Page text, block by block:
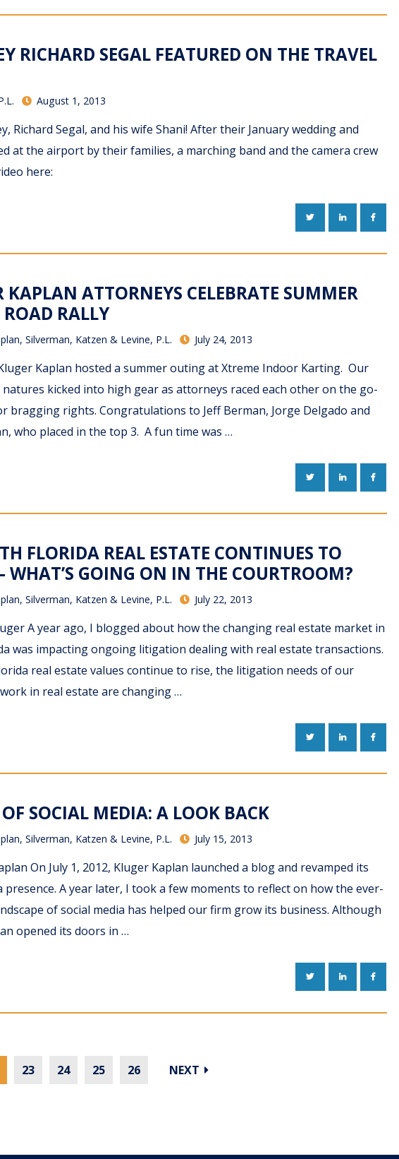
RICHARD SEGAL FEATURED ON THE TRAVEL
August 1, 2013
Segal, and his wife Shani! After their January wedding and
at the airport by their families, a marching band and the camera crew
here:
TWITTERLINKEDIN
KAPLAN ATTORNEYS CELEBRATE SUMMER
RALLY
Silverman, Katzen & Levine, P.L. July 24, 2013
Kaplan hosted a summer outing at Xtreme Indoor Karting. Our
kicked into high gear as attorneys raced each other on the go-
bragging rights. Congratulations to Jeff Berman, Jorge Delgado and
who placed in the top 3. A fun time was …
TWITTERLINKEDIN
FLORIDA REAL ESTATE CONTINUES TO
WHAT’S GOING ON IN THE COURTROOM?
Silverman, Katzen & Levine, P.L. July 22, 2013
A year ago, I blogged about how the changing real estate market in
was impacting ongoing litigation dealing with real estate transactions.
real estate values continue to rise, the litigation needs of our
in real estate are changing …
TWITTERLINKEDIN
SOCIAL MEDIA: A LOOK BACK
Silverman, Katzen & Levine, P.L. July 15, 2013
On July 1, 2012, Kluger Kaplan launched a blog and revamped its
presence. A year later, I took a few moments to reflect on how the ever-
of social media has helped our firm grow its business. Although
opened its doors in …
TWITTERLINKEDIN
23 24 25 26 NEXT